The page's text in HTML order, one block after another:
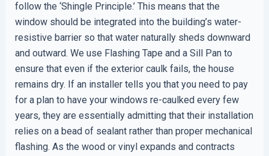
follow the ‘Shingle Principle.’ This means that the
window should be integrated into the building’s water-
resistive barrier so that water naturally sheds downward
and outward. We use Flashing Tape and a Sill Pan to
ensure that even if the exterior caulk fails, the house
remains dry. If an installer tells you that you need to pay
for a plan to have your windows re-caulked every few
years, they are essentially admitting that their installation
relies on a bead of sealant rather than proper mechanical
flashing. As the wood or vinyl expands and contracts